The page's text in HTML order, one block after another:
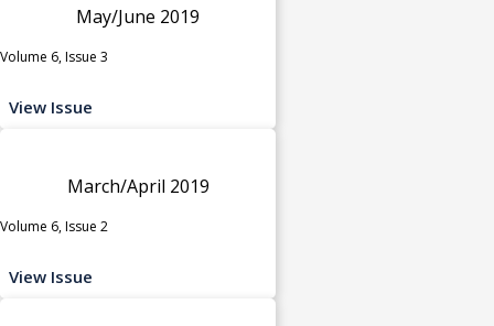
May/June 2019
Volume 6, Issue 3
View Issue
March/April 2019
Volume 6, Issue 2
View Issue